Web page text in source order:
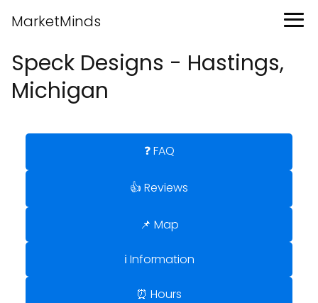
MarketMinds
Speck Designs - Hastings,
Michigan
❓ FAQ
👍 Reviews
📌 Map
ℹ️ Information
⏰ Hours